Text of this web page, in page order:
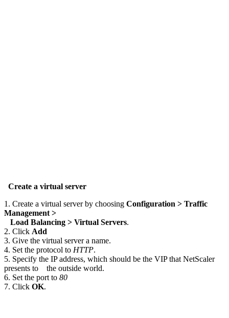
Create a virtual server
1. Create a virtual server by choosing Configuration > Traffic
Management >
Load Balancing > Virtual Servers.
2. Click Add
3. Give the virtual server a name.
4. Set the protocol to HTTP.
5. Specify the IP address, which should be the VIP that NetScaler
presents to the outside world.
6. Set the port to 80
7. Click OK.